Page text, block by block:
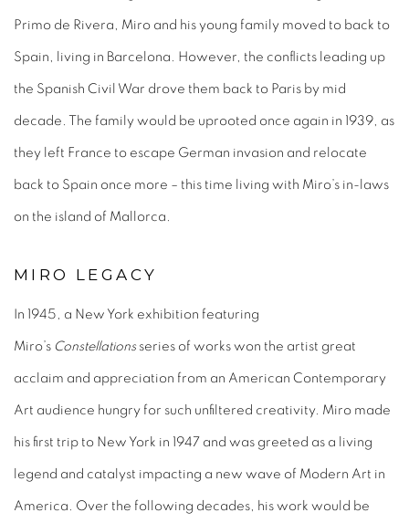
Primo de Rivera, Miro and his young family moved to back to
Spain, living in Barcelona. However, the conflicts leading up
the Spanish Civil War drove them back to Paris by mid
decade. The family would be uprooted once again in 1939, as
they left France to escape German invasion and relocate
back to Spain once more – this time living with Miro’s in-laws
on the island of Mallorca.
MIRO LEGACY
In 1945, a New York exhibition featuring
Miro’s Constellationsseries of works won the artist great
acclaim and appreciation from an American Contemporary
Art audience hungry for such unfiltered creativity. Miro made
his first trip to New York in 1947 and was greeted as a living
legend and catalyst impacting a new wave of Modern Art in
America. Over the following decades, his work would be